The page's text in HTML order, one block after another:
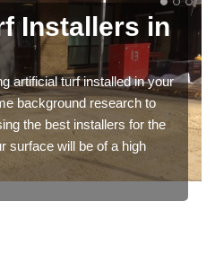
Installers in
artificial turf installed in your
background research to
the best installers for the
surface will be of a high